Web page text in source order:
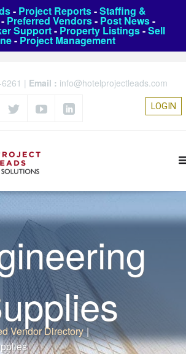
- Project Reports-Staffing &
- Preferred Vendors- Post News-
Support- Property Listings-Sell
- Project Management
| Email : info@hotelprojectleads.com
LOGIN
Vendor Directory |